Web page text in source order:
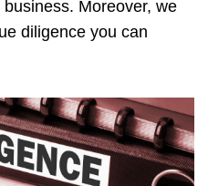
Moreover, we
diligence you can